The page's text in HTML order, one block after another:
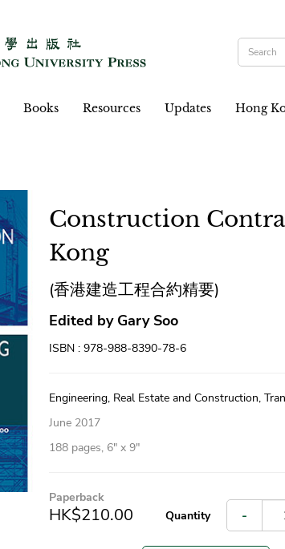
Books Resources Updates Hong
Construction
Kong
(香港建造工程合約精要)
Edited by Gary Soo
ISBN : 978-988-8390-78-6
Engineering, Real Estate and Construction,
June 2017
188 pages, 6″ x 9″
Paperback
HK$210.00 Quantity -